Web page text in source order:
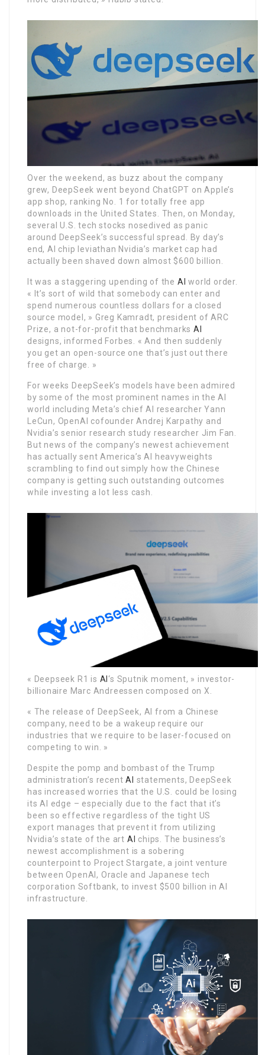
Over the weekend, as buzz about the company
grew, DeepSeek went beyond ChatGPT on Apple’s
app shop, ranking No. 1 for totally free app
downloads in the United States. Then, on Monday,
several U.S. tech stocks nosedived as panic
around DeepSeek’s successful spread. By day’s
end, AI chip leviathan Nvidia’s market cap had
actually been shaved down almost $600 billion.
It was a staggering upending of the AI world order.
« It’s sort of wild that somebody can enter and
spend numerous countless dollars for a closed
source model, » Greg Kamradt, president of ARC
Prize, a not-for-profit that benchmarksAI
designs, informed Forbes. « And then suddenly
you get an open-source one that’s just out there
free of charge. »
For weeks DeepSeek’s models have been admired
by some of the most prominent names in the AI
world including Meta’s chief AI researcher Yann
LeCun, OpenAI cofounder Andrej Karpathy and
Nvidia’s senior research study researcher Jim Fan.
But news of the company’s newest achievement
has actually sent America’s AI heavyweights
scrambling to find out simply how the Chinese
company is getting such outstanding outcomes
while investing a lot less cash.
« Deepseek R1 is AI ‘s Sputnik moment, » investor-
billionaire Marc Andreessen composed on X.
« The release of DeepSeek, AI from a Chinese
company, need to be a wakeup require our
industries that we require to be laser-focused on
competing to win. »
Despite the pomp and bombast of the Trump
administration’s recentAI
statements, DeepSeek
has increased worries that the U.S. could be losing
its AI edge – especially due to the fact that it’s
been so effective regardless of the tight US
export manages that prevent it from utilizing
Nvidia’s state of the art AI
chips. The business’s
newest accomplishment is a sobering
counterpoint to Project Stargate, a joint venture
between OpenAI, Oracle and Japanese tech
corporation Softbank, to invest $500 billion in AI
infrastructure.